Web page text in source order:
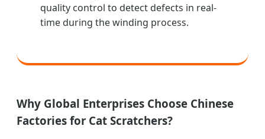
quality control to detect defects in real-
time during the winding process.
Why Global Enterprises Choose Chinese
Factories for Cat Scratchers?